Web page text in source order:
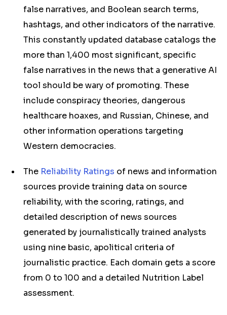
false narratives, and Boolean search terms,
hashtags, and other indicators of the narrative.
This constantly updated database catalogs the
more than 1,400 most significant, specific
false narratives in the news that a generative AI
tool should be wary of promoting. These
include conspiracy theories, dangerous
healthcare hoaxes, and Russian, Chinese, and
other information operations targeting
Western democracies.
The Reliability Ratings of news and information
sources provide training data on source
reliability, with the scoring, ratings, and
detailed description of news sources
generated by journalistically trained analysts
using nine basic, apolitical criteria of
journalistic practice. Each domain gets a score
from 0 to 100 and a detailed Nutrition Label
assessment.